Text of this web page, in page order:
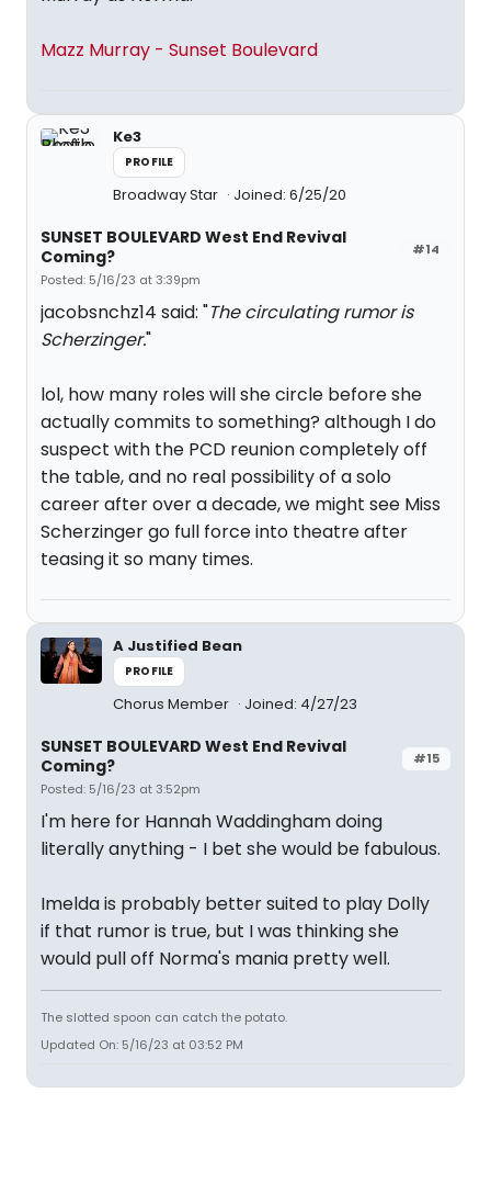
Mazz Murray - Sunset Boulevard
Ke3
PROFILE
Broadway Star Joined: 6/25/20
#14
SUNSET BOULEVARD West End Revival
Coming?
Posted: 5/16/23 at 3:39pm
jacobsnchz14 said: "The circulating rumor is
Scherzinger."
lol, how many roles will she circle before she
actually commits to something? although I do
suspect with the PCD reunion completely off
the table, and no real possibility of a solo
career after over a decade, we might see Miss
Scherzinger go full force into theatre after
teasing it so many times.
A Justified Bean
PROFILE
Chorus Member Joined: 4/27/23
#15
SUNSET BOULEVARD West End Revival
Coming?
Posted: 5/16/23 at 3:52pm
I'm here for Hannah Waddingham doing
literally anything - I bet she would be fabulous.
Imelda is probably better suited to play Dolly
if that rumor is true, but I was thinking she
would pull off Norma's mania pretty well.
The slotted spoon can catch the potato.
Updated On: 5/16/23 at 03:52 PM